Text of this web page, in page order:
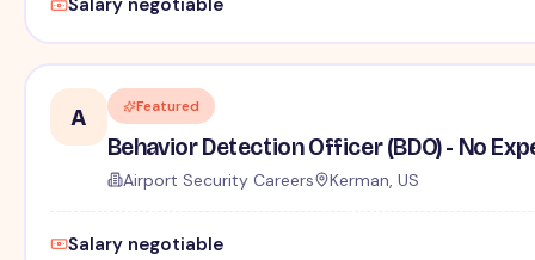
Salary negotiable
A Featured
Behavior Detection Officer (BDO) - No
Airport Security Careers Kerman, US
Salary negotiable